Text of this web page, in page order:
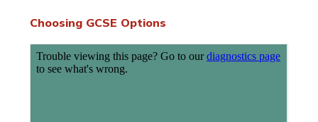
Choosing GCSE Options